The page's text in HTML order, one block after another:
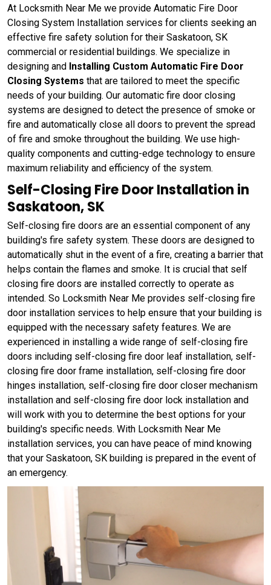
At Locksmith Near Me we provide Automatic Fire Door
Closing System Installation services for clients seeking an
effective fire safety solution for their Saskatoon, SK
commercial or residential buildings. We specialize in
designing and Installing Custom Automatic Fire Door
Closing Systems that are tailored to meet the specific
needs of your building. Our automatic fire door closing
systems are designed to detect the presence of smoke or
fire and automatically close all doors to prevent the spread
of fire and smoke throughout the building. We use high-
quality components and cutting-edge technology to ensure
maximum reliability and efficiency of the system.
Self-Closing Fire Door Installation in
Saskatoon, SK
Self-closing fire doors are an essential component of any
building's fire safety system. These doors are designed to
automatically shut in the event of a fire, creating a barrier that
helps contain the flames and smoke. It is crucial that self
closing fire doors are installed correctly to operate as
intended. So Locksmith Near Me provides self-closing fire
door installation services to help ensure that your building is
equipped with the necessary safety features. We are
experienced in installing a wide range of self-closing fire
doors including self-closing fire door leaf installation, self-
closing fire door frame installation, self-closing fire door
hinges installation, self-closing fire door closer mechanism
installation and self-closing fire door lock installation and
will work with you to determine the best options for your
building's specific needs. With Locksmith Near Me
installation services, you can have peace of mind knowing
that your Saskatoon, SK building is prepared in the event of
an emergency.